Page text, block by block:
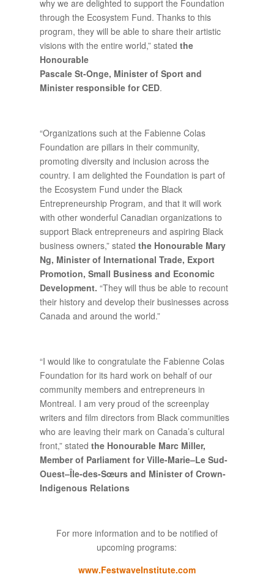
why we are delighted to support the Foundation
through the Ecosystem Fund. Thanks to this
program, they will be able to share their artistic
visions with the entire world,” stated the
Honourable
Pascale St-Onge, Minister of Sport and
Minister responsible for CED.
“Organizations such at the Fabienne Colas
Foundation are pillars in their community,
promoting diversity and inclusion across the
country. I am delighted the Foundation is part of
the Ecosystem Fund under the Black
Entrepreneurship Program, and that it will work
with other wonderful Canadian organizations to
support Black entrepreneurs and aspiring Black
business owners,” stated the Honourable Mary
Ng, Minister of International Trade, Export
Promotion, Small Business and Economic
Development. “They will thus be able to recount
their history and develop their businesses across
Canada and around the world.”
“I would like to congratulate the Fabienne Colas
Foundation for its hard work on behalf of our
community members and entrepreneurs in
Montreal. I am very proud of the screenplay
writers and film directors from Black communities
who are leaving their mark on Canada’s cultural
front,” stated the Honourable Marc Miller,
Member of Parliament for Ville-Marie–Le Sud-
Ouest–Île-des-Sœurs and Minister of Crown-
Indigenous Relations
For more information and to be notified of
upcoming programs:
www.FestwaveInstitute.com